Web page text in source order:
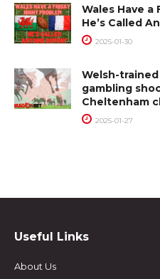
Wales Have a
He’s Called
2025-01-30
Welsh-
gambling
Cheltenham
2025-01-27
Useful Links
About Us